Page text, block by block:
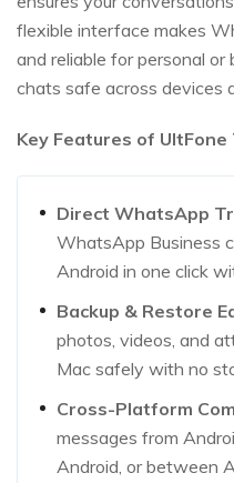
flexible interface makes
and reliable for personal or
chats safe across devices
Key Features of
Direct WhatsApp
WhatsApp Business
Android in one click
Backup & Restore
photos, videos, and
Mac safely with no
Cross-Platform
messages from
Android, or between